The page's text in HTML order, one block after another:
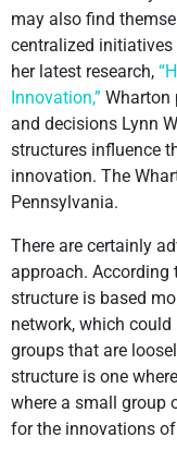
may also find
centralized initiatives
her latest research,
Innovation,” Wharton
and decisions Lynn
structures influence
innovation. The
Pennsylvania.
There are certainly
approach. According
structure is based
network, which
groups that are
structure is one
where a small group
for the innovations